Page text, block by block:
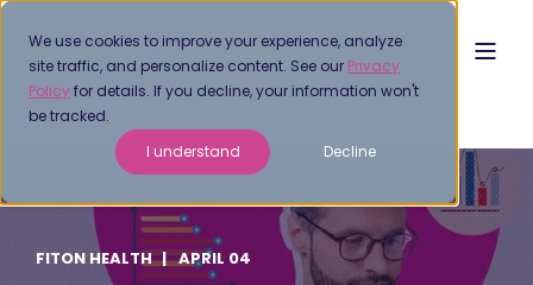
We use cookies to improve your experience, analyze
site traffic, and personalize content. See our Privacy
Policyfor details. If you decline, your information won't
be tracked.
I understand
Decline
FITON HEALTH APRIL 04